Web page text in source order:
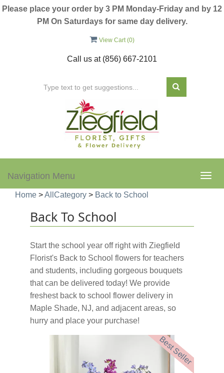
Please place your order by 3 PM Monday-Friday and by 12
PM On Saturdays for same day delivery.
View Cart (0)
Call us at (856) 667-2101
Navigation Menu
Home >AllCategory > Back to School
Back To School
Start the school year off right with Ziegfield
Florist's Back to School flowers for teachers
and students, including gorgeous bouquets
that can be delivered today! We provide
freshest back to school flower delivery in
Maple Shade, NJ, and adjacent areas, so
hurry and place your purchase!
Best Seller